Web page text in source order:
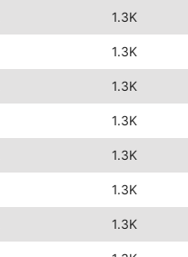
1.3K
1.3K
1.3K
1.3K
1.3K
1.3K
1.3K